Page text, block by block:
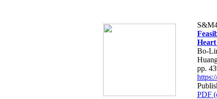
Bo-
pp.
PDF